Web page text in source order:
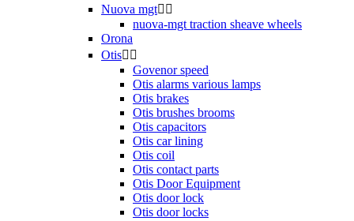
Nuova mgt 
nuova-mgt traction sheave wheels
Orona
Otis 
Govenor speed
Otis alarms various lamps
Otis brakes
Otis brushes brooms
Otis capacitors
Otis car lining
Otis coil
Otis contact parts
Otis Door Equipment
Otis door lock
Otis door locks